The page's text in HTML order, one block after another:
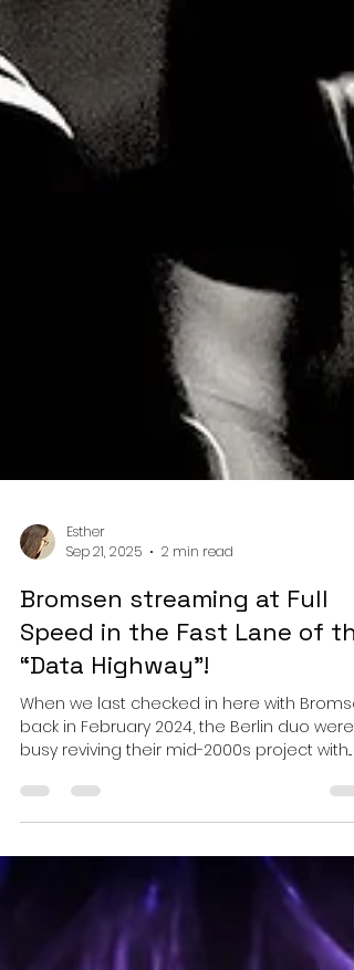
Bromsen streaming at Full
Speed in the Fast Lane of
“Data Highway”!